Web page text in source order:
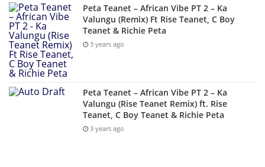
Peta Teanet – African Vibe PT 2 – Ka
Valungu (Remix) Ft Rise Teanet, C Boy
Teanet & Richie Peta
3 years ago
Peta Teanet – African Vibe PT 2 – Ka
Valungu (Rise Teanet Remix) ft. Rise
Teanet, C Boy Teanet & Richie Peta
3 years ago